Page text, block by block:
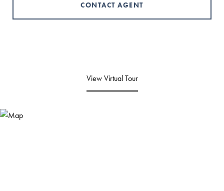
CONTACT AGENT
View Virtual Tour